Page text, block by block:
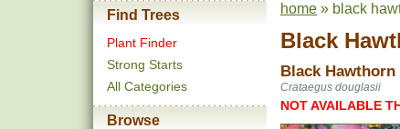
Find Trees
Plant Finder
Strong Starts
All Categories
Browse
home » black
Black
Black Hawthorn
Crataegus douglasii
NOT AVAILABLE